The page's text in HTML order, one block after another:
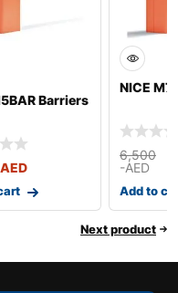
Barriers
NICE
6,500
-AED
Add to
Next product